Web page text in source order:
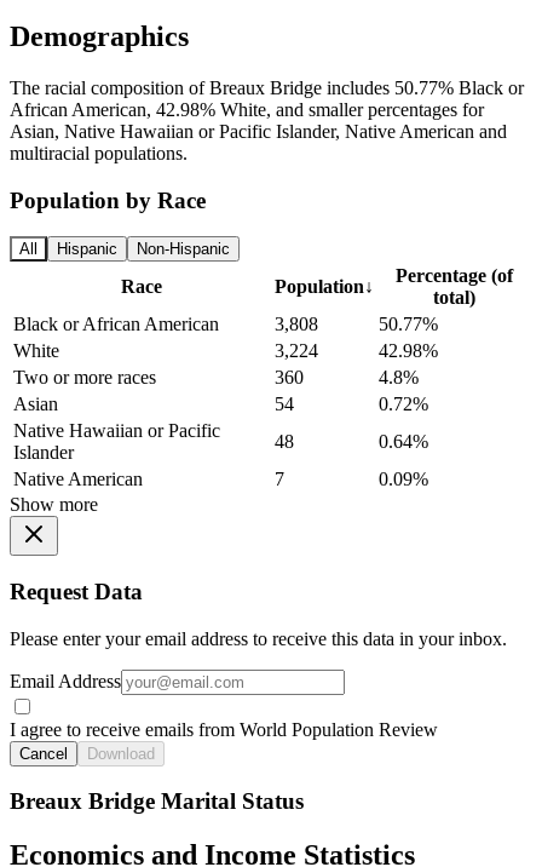
Demographics
The racial composition of Breaux Bridge includes 50.77% Black or
African American, 42.98% White, and smaller percentages for
Asian, Native Hawaiian or Pacific Islander, Native American and
multiracial populations.
Population by Race
All Hispanic Non-Hispanic
Race Population↓
Percentage (of
total)
Black or African American
3,808
50.77%
White
3,224
42.98%
Two or more races
360
4.8%
Asian
54
0.72%
Native Hawaiian or Pacific
Islander
48
0.64%
Native American
7
0.09%
Show more
Request Data
Please enter your email address to receive this data in your inbox.
Email Address
I agree to receive emails from World Population Review
Cancel Download
Breaux Bridge Marital Status
Economics and Income Statistics